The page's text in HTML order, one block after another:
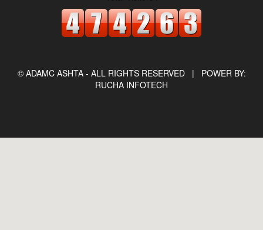
© ADAMC ASHTA - ALL RIGHTS RESERVED | POWER BY:
RUCHA INFOTECH